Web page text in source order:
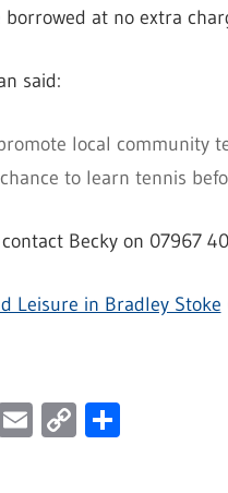
borrowed at no extra
said:
local community
to learn tennis
Becky on 07967
Leisure in Bradley Stoke
Email
CopyShare